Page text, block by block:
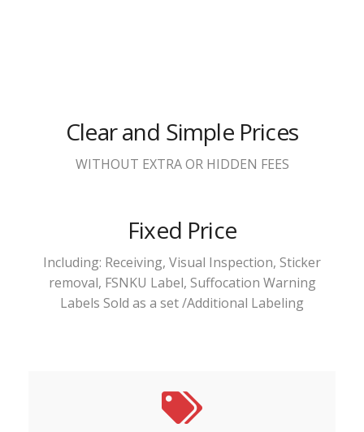
Clear and Simple Prices
WITHOUT EXTRA OR HIDDEN FEES
Fixed Price
Including: Receiving, Visual Inspection, Sticker
removal, FSNKU Label, Suffocation Warning
Labels Sold as a set /Additional Labeling